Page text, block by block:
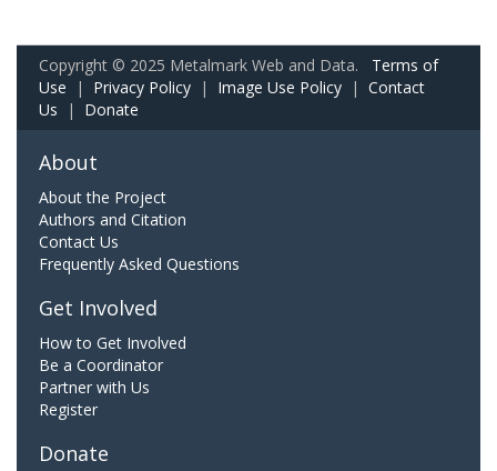
Copyright © 2025 Metalmark Web and Data. Terms of
Use | Privacy Policy | Image Use Policy | Contact
Us | Donate
About
About the Project
Authors and Citation
Contact Us
Frequently Asked Questions
Get Involved
How to Get Involved
Be a Coordinator
Partner with Us
Register
Donate